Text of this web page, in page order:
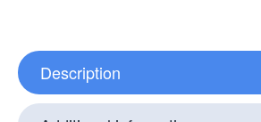
Description